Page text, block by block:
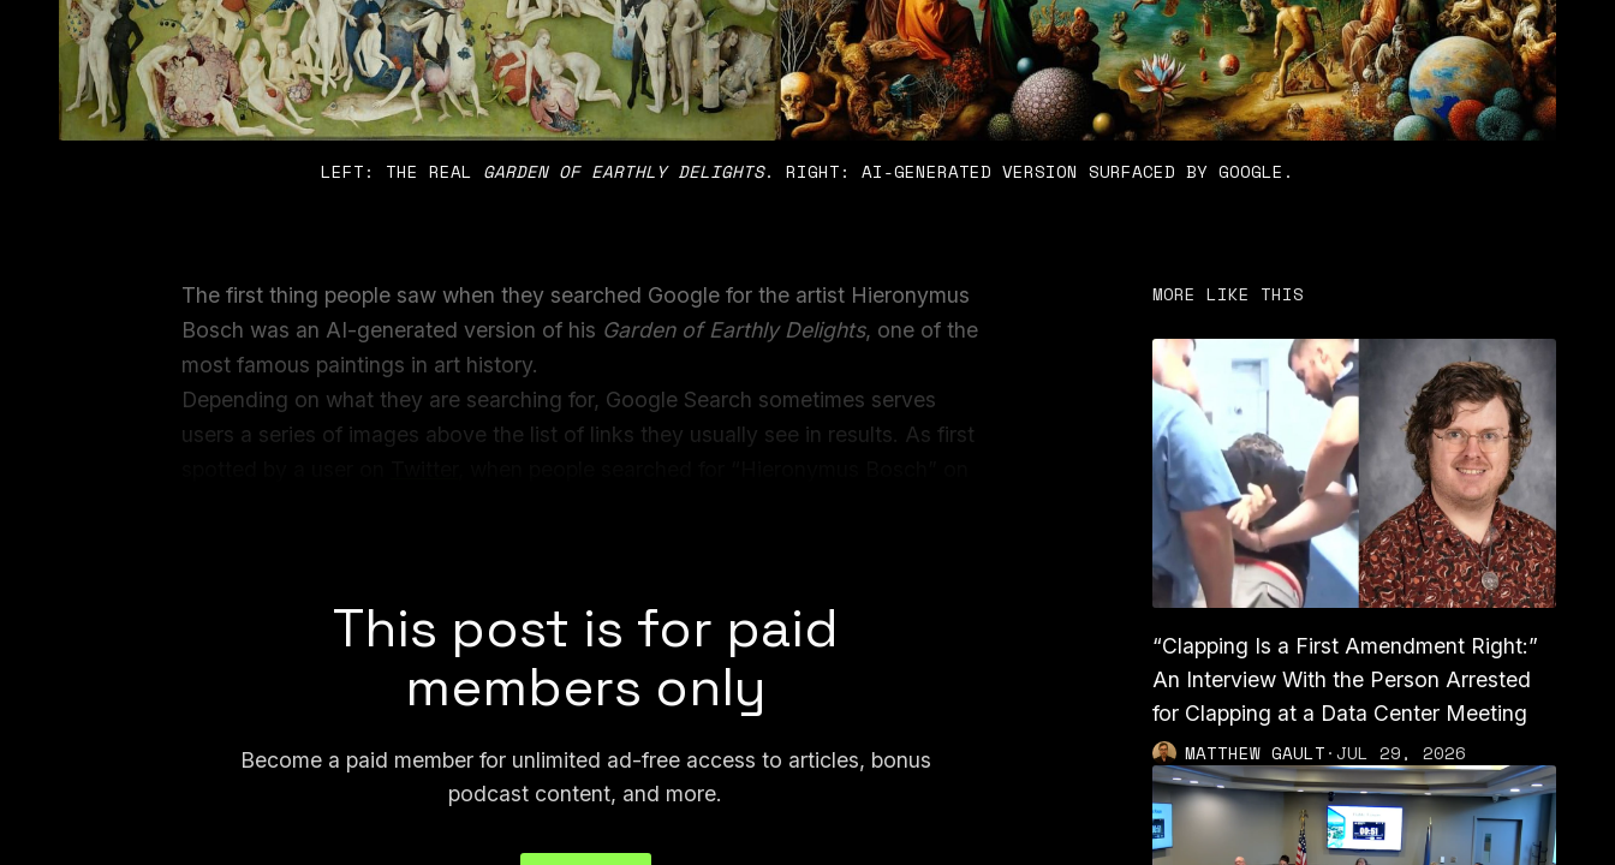
LEFT: THE REAL GARDEN OF EARTHLY DELIGHTS. RIGHT: AI-GENERATED VERSION SURFACED BY GOOGLE.
The first thing people saw when they searched Google for the artist Hieronymus
Bosch was an AI-generated version of his Garden of Earthly Delights, one of the
most famous paintings in art history.
Depending on what they are searching for, Google Search sometimes serves
users a series of images above the list of links they usually see in results. As first
This post is for paid
members only
Become a paid member for unlimited ad-free access to articles, bonus
podcast content, and more.
MORE LIKE THIS
“Clapping Is a First Amendment Right:”
An Interview With the Person Arrested
for Clapping at a Data Center Meeting
MATTHEW GAULT·JUL 29, 2026